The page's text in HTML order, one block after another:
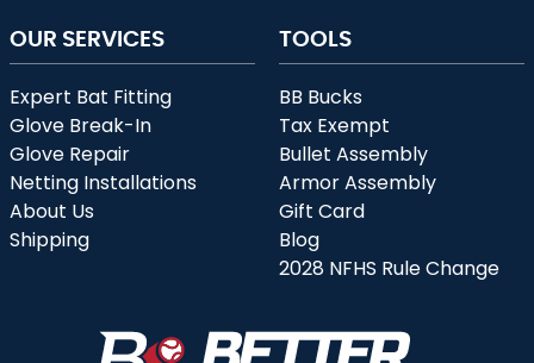
OUR SERVICES
Expert Bat Fitting
Glove Break-In
Glove Repair
Netting Installations
About Us
Shipping
TOOLS
BB Bucks
Tax Exempt
Bullet Assembly
Armor Assembly
Gift Card
Blog
2028 NFHS Rule Change